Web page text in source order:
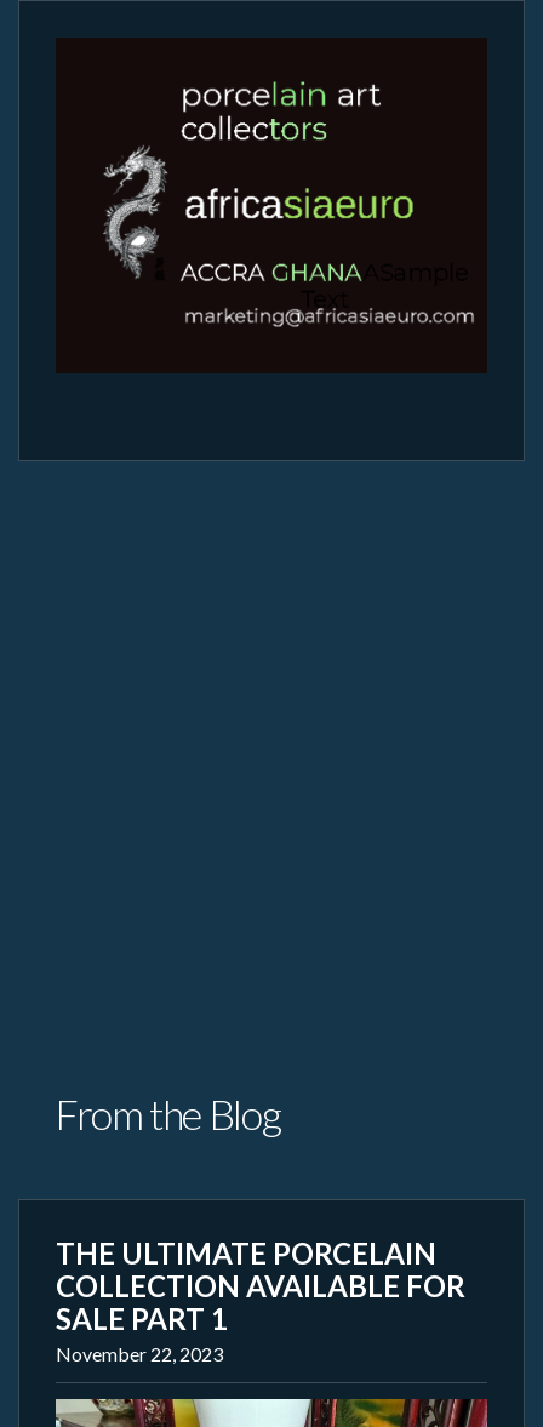
From the Blog
THE ULTIMATE PORCELAIN
COLLECTION AVAILABLE FOR
SALE PART 1
November 22, 2023